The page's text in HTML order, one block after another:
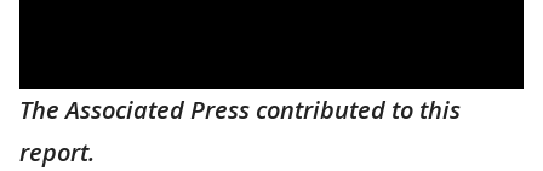
The Associated Press contributed to this
report.